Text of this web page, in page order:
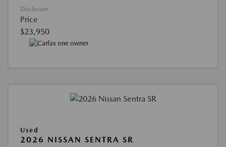
Disclosure
Price
$23,950
Used
2026 NISSAN SENTRA SR